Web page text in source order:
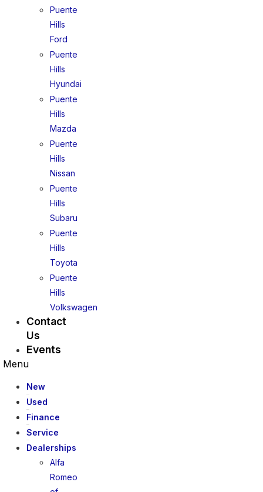
Puente
Hills
Ford
Puente
Hills
Hyundai
Puente
Hills
Mazda
Puente
Hills
Nissan
Puente
Hills
Subaru
Puente
Hills
Toyota
Puente
Hills
Volkswagen
Contact
Us
Events
Menu
New
Used
Finance
Service
Dealerships
Alfa
Romeo